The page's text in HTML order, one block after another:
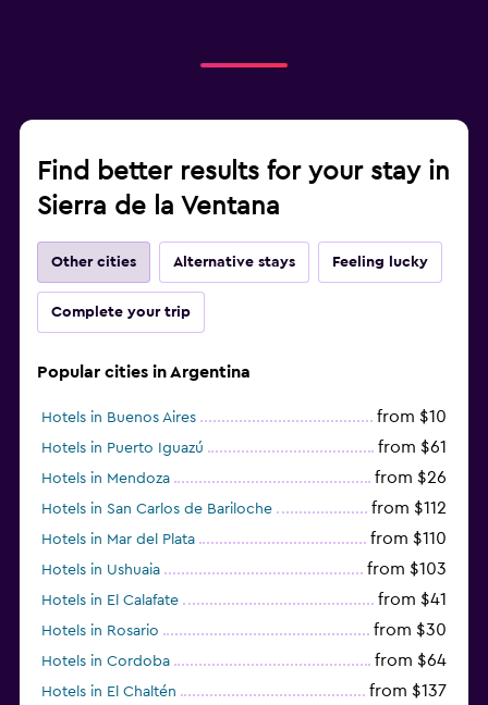
Find better results for your stay in
Sierra de la Ventana
Other cities Alternative stays Feeling lucky
Complete your trip
Popular cities in Argentina
Hotels in Buenos Aires from $10
Hotels in Puerto Iguazú from $61
Hotels in Mendoza from $26
Hotels in San Carlos de Bariloche from $112
Hotels in Mar del Plata from $110
Hotels in Ushuaia from $103
Hotels in El Calafate from $41
Hotels in Rosario from $30
Hotels in Cordoba from $64
Hotels in El Chaltén from $137